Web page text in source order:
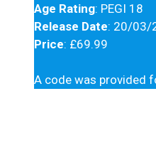
Age Rating: PEGI 18
Release Date: 20/03/
Price: £69.99
A code was provided